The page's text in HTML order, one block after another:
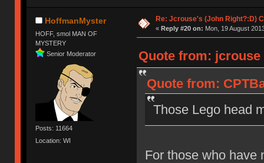
HoffmanMyster
HOFF, smol MAN OF
MYSTERY
Senior Moderator
Posts: 11664
Location: WI
Re: Jcrouse's (John Right?:D)
« Reply #20 on: Mon, 19 August
Quote from: jcrouse
Quote from:
Those Lego head
For those who have